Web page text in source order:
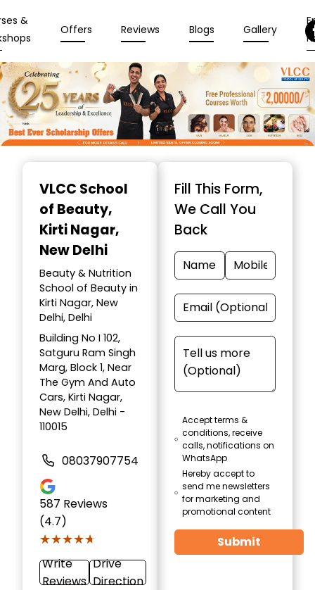
&
Offers Reviews Blogs Gallery
VLCC School
of Beauty,
Kirti Nagar,
New Delhi
Beauty & Nutrition
School of Beauty in
Kirti Nagar, New
Delhi, Delhi
Building No I 102,
Satguru Ram Singh
Marg, Block 1, Near
The Gym And Auto
Cars, Kirti Nagar,
New Delhi, Delhi -
110015
08037907754
587 Reviews
(4.7)
★★★★★
★★★★★
Write
Reviews
Drive
Direction
Fill This Form,
We Call You
Back
Accept terms &
conditions, receive
calls, notifications on
WhatsApp
Hereby accept to
send me newsletters
for marketing and
promotional content
Submit